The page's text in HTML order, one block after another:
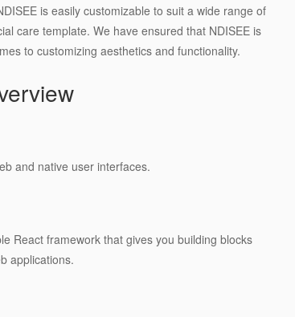
is easily customizable to suit a wide range of
care template. We have ensured that NDISEE is
to customizing aesthetics and functionality.
and native user interfaces.
React framework that gives you building blocks
applications.